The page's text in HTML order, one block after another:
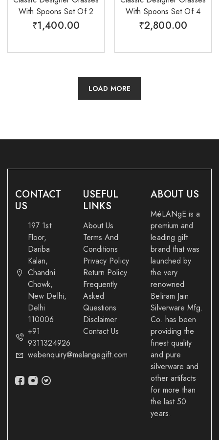
With Spoons Set Of 2
₹1,400.00
With Spoons Set Of 4
₹2,800.00
LOAD MORE
CONTACT
US
197 1st
Floor,
Dariba
Kalan,
Chandni
Chowk,
New Delhi,
Delhi
110006
+91
9311324926
webenquiry@melangegift.com
USEFUL
LINKS
About Us
Terms And
Conditions
Privacy Policy
Return Policy
Frequently
Asked
Questions
Disclaimer
Contact Us
ABOUT US
MéLANgE is a
premium and
leading gift
brand that was
launched by
the very
renowned
Beliram Jain
Silverware Mfg.
Co. has been
providing the
finest quality
and pure
silverware and
other artifacts
for more than
the last 50
years.